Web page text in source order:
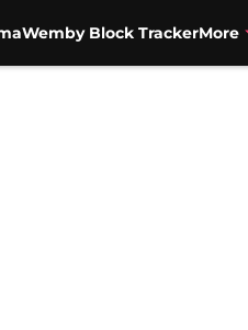
Wemby Block TrackerMore